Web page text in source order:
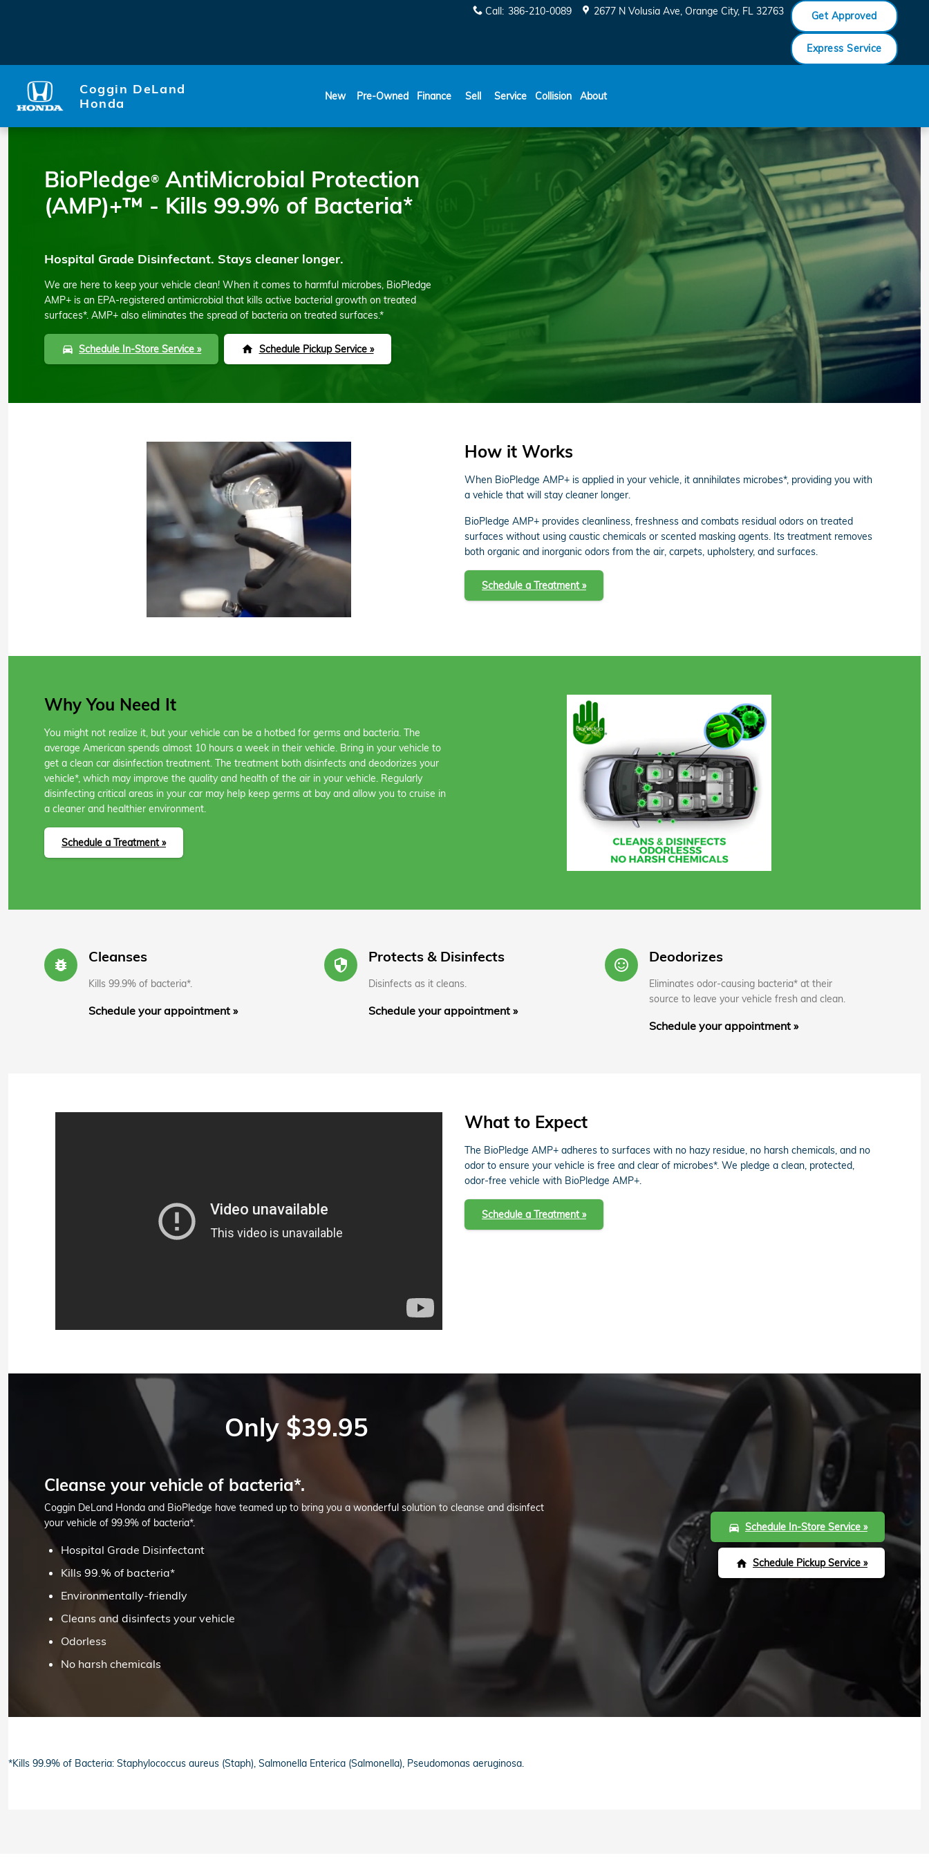
Call: 386-210-0089 2677 N Volusia Ave Orange City, FL 32763 Get Approved
Express Service
Coggin DeLand
Honda
New Pre-Owned Finance Sell Service Collision About
BioPledge® AntiMicrobial Protection
(AMP)+™ - Kills 99.9% of Bacteria*
Hospital Grade Disinfectant. Stays cleaner longer.
We are here to keep your vehicle clean! When it comes to harmful microbes, BioPledge
AMP+ is an EPA-registered antimicrobial that kills active bacterial growth on treated
surfaces*. AMP+ also eliminates the spread of bacteria on treated surfaces.*
directions_car Schedule In-Store Service » home Schedule Pickup Service »
How it Works
When BioPledge AMP+ is applied in your vehicle, it annihilates microbes*, providing you with
a vehicle that will stay cleaner longer.
BioPledge AMP+ provides cleanliness, freshness and combats residual odors on treated
surfaces without using caustic chemicals or scented masking agents. Its treatment removes
both organic and inorganic odors from the air, carpets, upholstery, and surfaces.
Schedule a Treatment »
Why You Need It
You might not realize it, but your vehicle can be a hotbed for germs and bacteria. The
average American spends almost 10 hours a week in their vehicle. Bring in your vehicle to
get a clean car disinfection treatment. The treatment both disinfects and deodorizes your
vehicle*, which may improve the quality and health of the air in your vehicle. Regularly
disinfecting critical areas in your car may help keep germs at bay and allow you to cruise in
a cleaner and healthier environment.
Schedule a Treatment »
bug_report Cleanses
Kills 99.9% of bacteria*.
Schedule your appointment »
security Protects & Disinfects
Disinfects as it cleans.
Schedule your appointment »
sentiment_satisfied_alt
Deodorizes
Eliminates odor-causing bacteria* at their
source to leave your vehicle fresh and clean.
Schedule your appointment »
What to Expect
The BioPledge AMP+ adheres to surfaces with no hazy residue, no harsh chemicals, and no
odor to ensure your vehicle is free and clear of microbes*. We pledge a clean, protected,
odor-free vehicle with BioPledge AMP+.
Schedule a Treatment »
Only $39.95
Cleanse your vehicle of bacteria*.
Coggin DeLand Honda and BioPledge have teamed up to bring you a wonderful solution to cleanse and disinfect
your vehicle of 99.9% of bacteria*.
Hospital Grade Disinfectant
Kills 99.% of bacteria*
Environmentally-friendly
Cleans and disinfects your vehicle
Odorless
No harsh chemicals
directions_car Schedule In-Store Service »
home Schedule Pickup Service »
*Kills 99.9% of Bacteria: Staphylococcus aureus (Staph), Salmonella Enterica (Salmonella), Pseudomonas aeruginosa.